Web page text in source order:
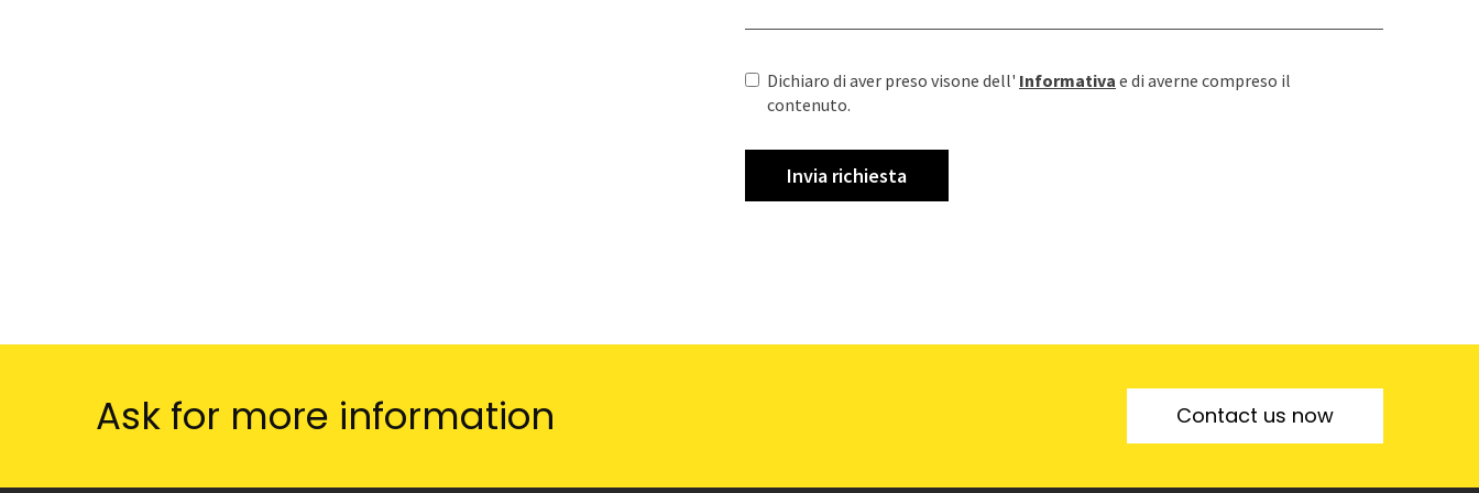
Dichiaro di aver preso visone dell' Informativa e di averne compreso il
contenuto.
Ask for more information Contact us now